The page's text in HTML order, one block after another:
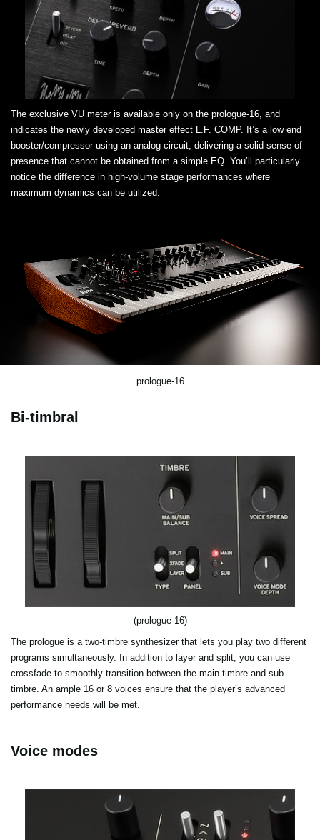
The exclusive VU meter is available only on the prologue-16, and
indicates the newly developed master effect L.F. COMP. It’s a low end
booster/compressor using an analog circuit, delivering a solid sense of
presence that cannot be obtained from a simple EQ. You’ll particularly
notice the difference in high-volume stage performances where
maximum dynamics can be utilized.
prologue-16
Bi-timbral
(prologue-16)
The prologue is a two-timbre synthesizer that lets you play two different
programs simultaneously. In addition to layer and split, you can use
crossfade to smoothly transition between the main timbre and sub
timbre. An ample 16 or 8 voices ensure that the player’s advanced
performance needs will be met.
Voice modes